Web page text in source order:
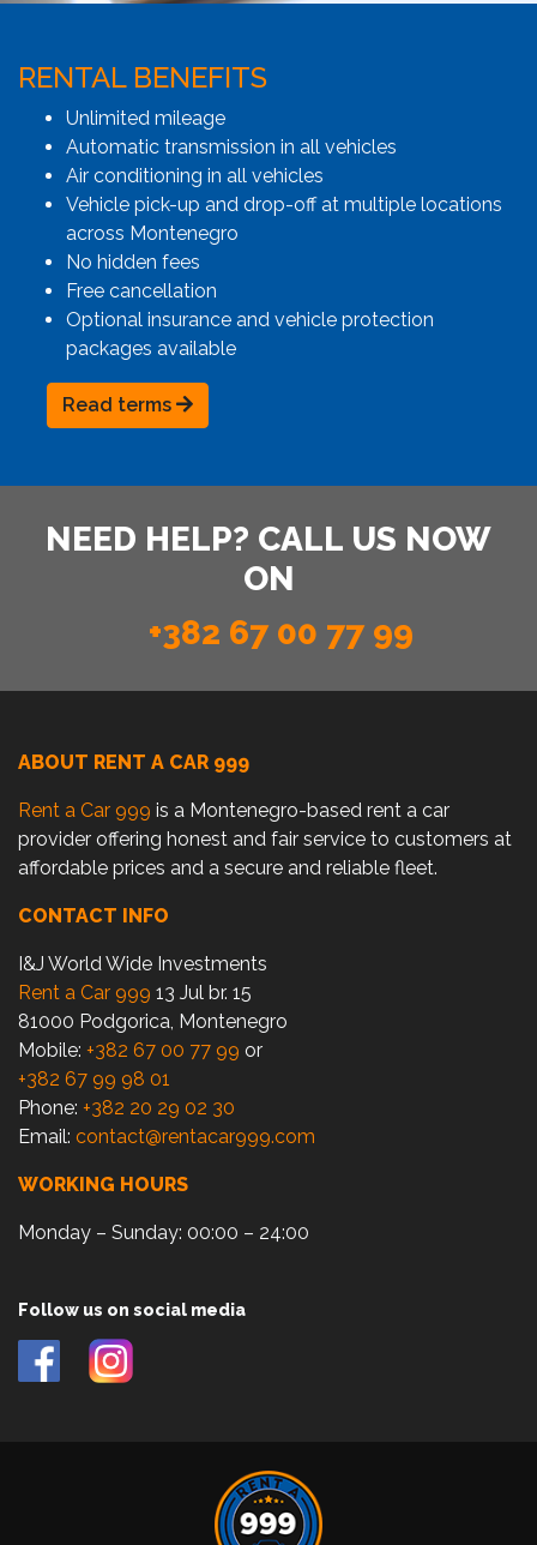
RENTAL BENEFITS
Unlimited mileage
Automatic transmission in all vehicles
Air conditioning in all vehicles
Vehicle pick-up and drop-off at multiple locations
across Montenegro
No hidden fees
Free cancellation
Optional insurance and vehicle protection
packages available
Read terms
NEED HELP? CALL US NOW
ON
+382 67 00 77 99
ABOUT RENT A CAR 999
Rent a Car 999 is a Montenegro-based rent a car
provider offering honest and fair service to customers at
affordable prices and a secure and reliable fleet.
CONTACT INFO
I&J World Wide Investments
Rent a Car 999 13 Jul br. 15
81000 Podgorica, Montenegro
Mobile: +382 67 00 77 99 or
+382 67 99 98 01
Phone: +382 20 29 02 30
Email: contact@rentacar999.com
WORKING HOURS
Monday – Sunday: 00:00 – 24:00
Follow us on social media